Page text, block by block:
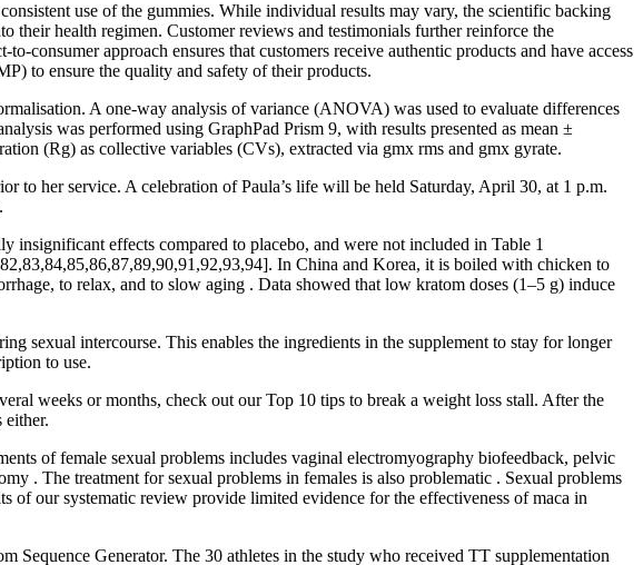
use of the gummies. While individual results may vary, the scientific backing
their health regimen. Customer reviews and testimonials further reinforce the
approach ensures that customers receive authentic products and have access
to ensure the quality and safety of their products.
A one-way analysis of variance (ANOVA) was used to evaluate differences
was performed using GraphPad Prism 9, with results presented as mean ±
(Rg) as collective variables (CVs), extracted via gmx rms and gmx gyrate.
to her service. A celebration of Paula’s life will be held Saturday, April 30, at 1 p.m.
insignificant effects compared to placebo, and were not included in Table 1
In China and Korea, it is boiled with chicken to
to relax, and to slow aging . Data showed that low kratom doses (1–5 g) induce
sexual intercourse. This enables the ingredients in the supplement to stay for longer
to use.
weeks or months, check out our Top 10 tips to break a weight loss stall. After the
of female sexual problems includes vaginal electromyography biofeedback, pelvic
. The treatment for sexual problems in females is also problematic . Sexual problems
of our systematic review provide limited evidence for the effectiveness of maca in
Sequence Generator. The 30 athletes in the study who received TT supplementation